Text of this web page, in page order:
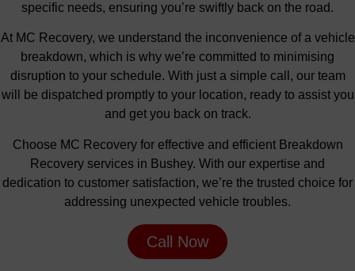
specific needs, ensuring you’re swiftly back on the road.
At MC Recovery, we understand the inconvenience of a vehicle
breakdown, which is why we’re committed to minimising
disruption to your schedule. With just a simple call, our team
will be dispatched promptly to your location, ready to assist you
and get you back on track.
Choose MC Recovery for effective and efficient Breakdown
Recovery services in Bushey. With our expertise and
dedication to customer satisfaction, we’re the trusted choice for
addressing unexpected vehicle troubles.
Call Now